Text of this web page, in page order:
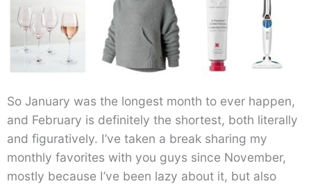
So January was the longest month to ever happen,
and February is definitely the shortest, both literally
and figuratively. I’ve taken a break sharing my
monthly favorites with you guys since November,
mostly because I’ve been lazy about it, but also